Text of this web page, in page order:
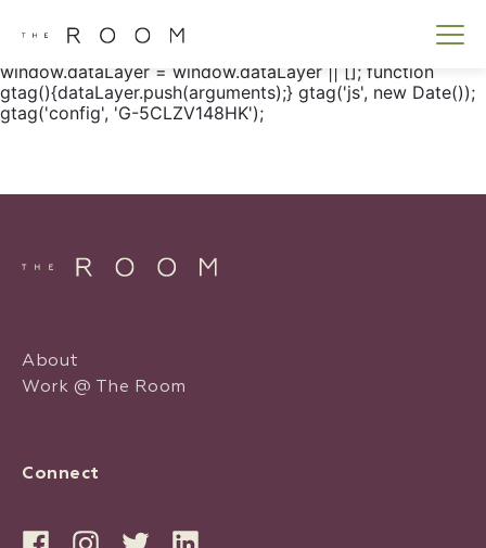
gtag() { dataLayer.push(arguments); } gtag('js', new
window.dataLayer = window.dataLayer || []; function
gtag(){dataLayer.push(arguments);} gtag('js', new Date());
gtag('config', 'G-5CLZV148HK');
About
Work @ The Room
Connect